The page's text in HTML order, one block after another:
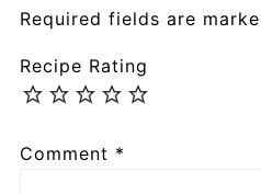
Required fields are
Recipe Rating
Comment *